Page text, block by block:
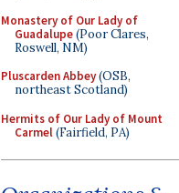
Monastery of Our Lady of
Guadalupe(Poor Clares,
Roswell, NM)
Pluscarden Abbey(OSB,
northeast Scotland)
Hermits of Our Lady of Mount
Carmel(Fairfield, PA)